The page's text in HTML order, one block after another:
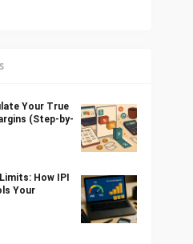
Your True
(Step-by-
How IPI
Your